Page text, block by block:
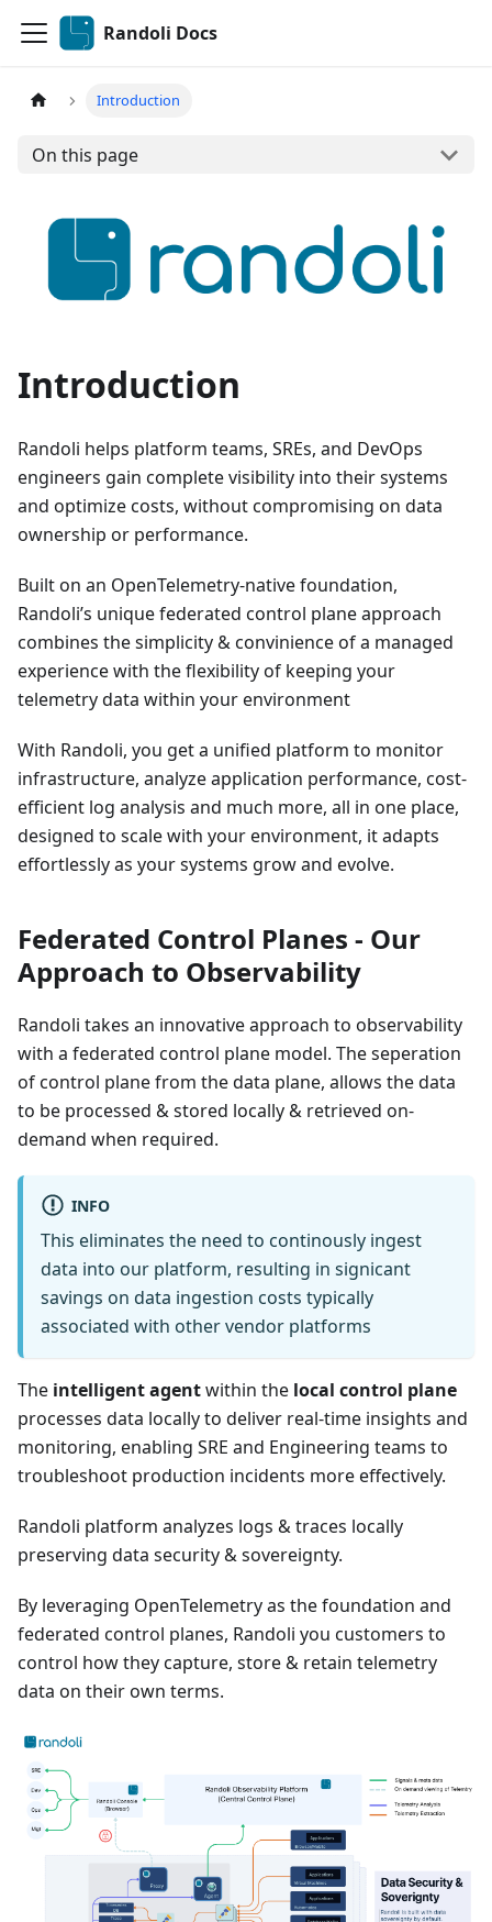
Randoli Docs
Introduction
On this page
Introduction
Randoli helps platform teams, SREs, and DevOps
engineers gain complete visibility into their systems
and optimize costs, without compromising on data
ownership or performance.
Built on an OpenTelemetry-native foundation,
Randoli’s unique federated control plane approach
combines the simplicity & convinience of a managed
experience with the flexibility of keeping your
telemetry data within your environment
With Randoli, you get a unified platform to monitor
infrastructure, analyze application performance, cost-
efficient log analysis and much more, all in one place,
designed to scale with your environment, it adapts
effortlessly as your systems grow and evolve.
Federated Control Planes - Our
Approach to Observability
Randoli takes an innovative approach to observability
with a federated control plane model. The seperation
of control plane from the data plane, allows the data
to be processed & stored locally & retrieved on-
demand when required.
INFO
This eliminates the need to continously ingest
data into our platform, resulting in signicant
savings on data ingestion costs typically
associated with other vendor platforms
The intelligent agentwithin the local control plane
processes data locally to deliver real-time insights and
monitoring, enabling SRE and Engineering teams to
troubleshoot production incidents more effectively.
Randoli platform analyzes logs & traces locally
preserving data security & sovereignty.
By leveraging OpenTelemetry as the foundation and
federated control planes, Randoli you customers to
control how they capture, store & retain telemetry
data on their own terms.